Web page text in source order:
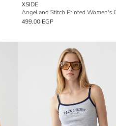
XSIDE
Angel and Stitch Printed Women's
499.00 EGP